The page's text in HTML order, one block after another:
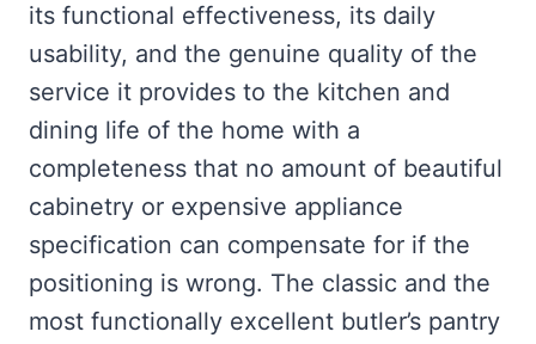
its functional effectiveness, its daily
usability, and the genuine quality of the
service it provides to the kitchen and
dining life of the home with a
completeness that no amount of beautiful
cabinetry or expensive appliance
specification can compensate for if the
positioning is wrong. The classic and the
most functionally excellent butler’s pantry